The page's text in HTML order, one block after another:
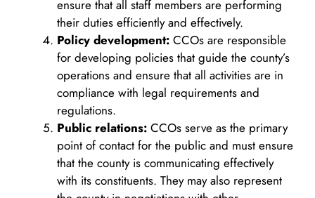
ensure that all staff members are performing
their duties efficiently and effectively.
Policy development: CCOs are responsible
for developing policies that guide the county’s
operations and ensure that all activities are in
compliance with legal requirements and
regulations.
Public relations: CCOs serve as the primary
point of contact for the public and must ensure
that the county is communicating effectively
with its constituents. They may also represent